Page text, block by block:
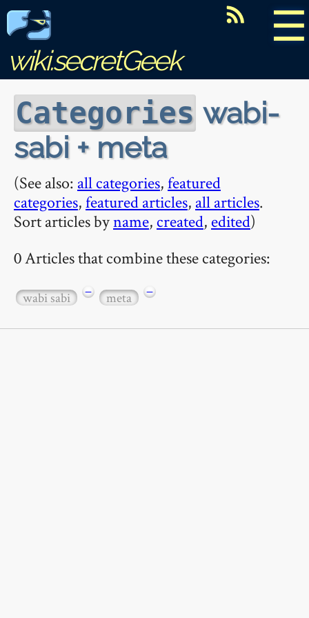
☰
wiki.secretGeek
Categories wabi-
sabi + meta
(See also: all categories,featured
categories,featured articles, all articles.
Sort articles byname, created, edited)
0 Articles that combine these categories:
wabi sabi − meta −